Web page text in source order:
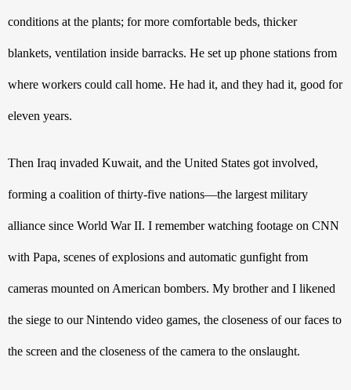
conditions at the plants; for more comfortable beds, thicker
blankets, ventilation inside barracks. He set up phone stations from
where workers could call home. He had it, and they had it, good for
eleven years.
Then Iraq invaded Kuwait, and the United States got involved,
forming a coalition of thirty-five nations—the largest military
alliance since World War II. I remember watching footage on CNN
with Papa, scenes of explosions and automatic gunfight from
cameras mounted on American bombers. My brother and I likened
the siege to our Nintendo video games, the closeness of our faces to
the screen and the closeness of the camera to the onslaught.